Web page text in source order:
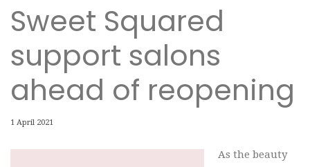
Sweet Squared
support salons
ahead of reopening
1 April 2021
As the beauty